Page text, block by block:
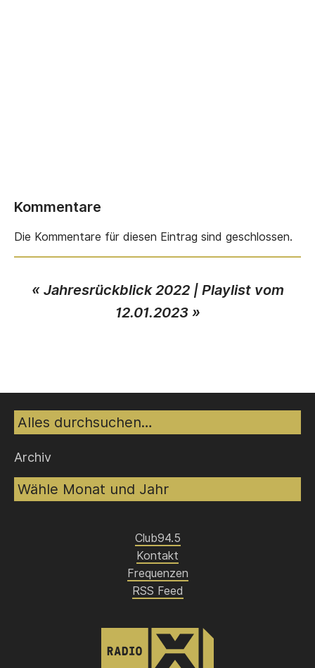
Kommentare
Die Kommentare für diesen Eintrag sind geschlossen.
« Jahresrückblick 2022| Playlist vom
12.01.2023»
Suche
Archiv
Club94.5
Kontakt
Frequenzen
RSS Feed